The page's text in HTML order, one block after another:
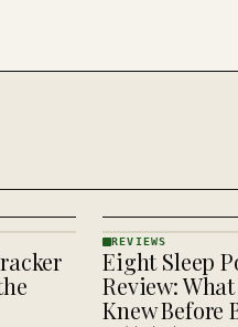
REVIEWS
· KINJA
REVIEWS
Eight Sleep
Review:
Knew Before